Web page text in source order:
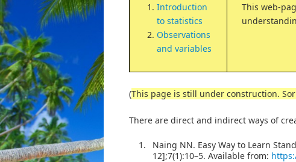
Introduction
to statistics
Observations
and variables
This web-
(This page is still under construction.
There are direct and indirect ways of
1.
Naing NN. Easy Way to Learn
12];7(1):10–5. Available from: